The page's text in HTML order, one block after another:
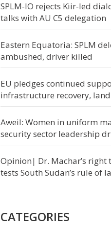
SPLM-IO rejects Kiir-led
talks with AU C5 delegation
Eastern Equatoria: SPLM
ambushed, driver killed
EU pledges continued
infrastructure recovery,
Aweil: Women in uniform
security sector leadership
Opinion| Dr. Machar’s right
tests South Sudan’s rule of
CATEGORIES